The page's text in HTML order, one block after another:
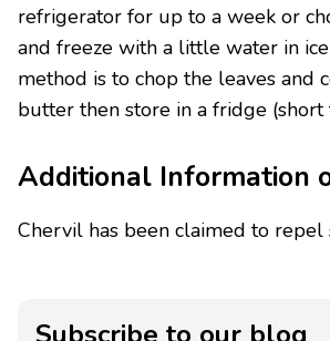
refrigerator for up to a week or
and freeze with a little water in
method is to chop the leaves and
butter then store in a fridge
Additional Information
Chervil has been claimed to repel